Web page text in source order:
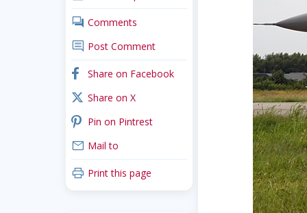
comments Comments
comment Post Comment
facebook Share on Facebook
x_twitter Share on X
pinterest Pin on Pintrest
mail Mail to
print Print this page